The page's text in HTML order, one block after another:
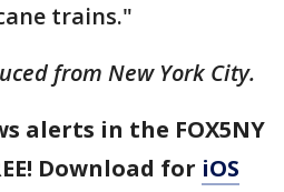
trains."
from New York City.
alerts in the FOX5NY
Download for iOS